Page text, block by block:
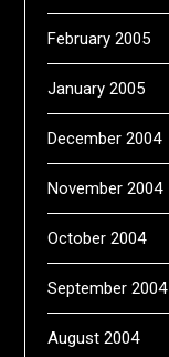
February 2005
January 2005
December 2004
November 2004
October 2004
September 2004
August 2004